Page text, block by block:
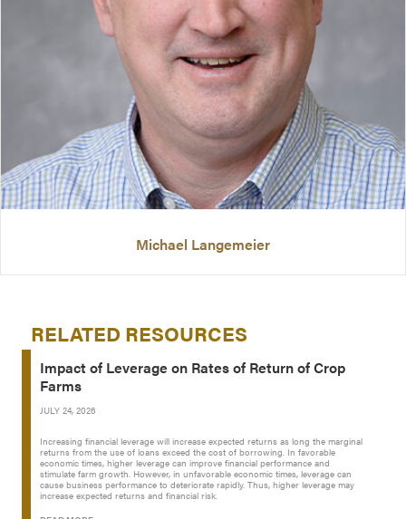
Michael Langemeier
RELATED RESOURCES
Impact of Leverage on Rates of Return of Crop
Farms
JULY 24, 2026
Increasing financial leverage will increase expected returns as long the marginal
returns from the use of loans exceed the cost of borrowing. In favorable
economic times, higher leverage can improve financial performance and
stimulate farm growth. However, in unfavorable economic times, leverage can
cause business performance to deteriorate rapidly. Thus, higher leverage may
increase expected returns and financial risk.